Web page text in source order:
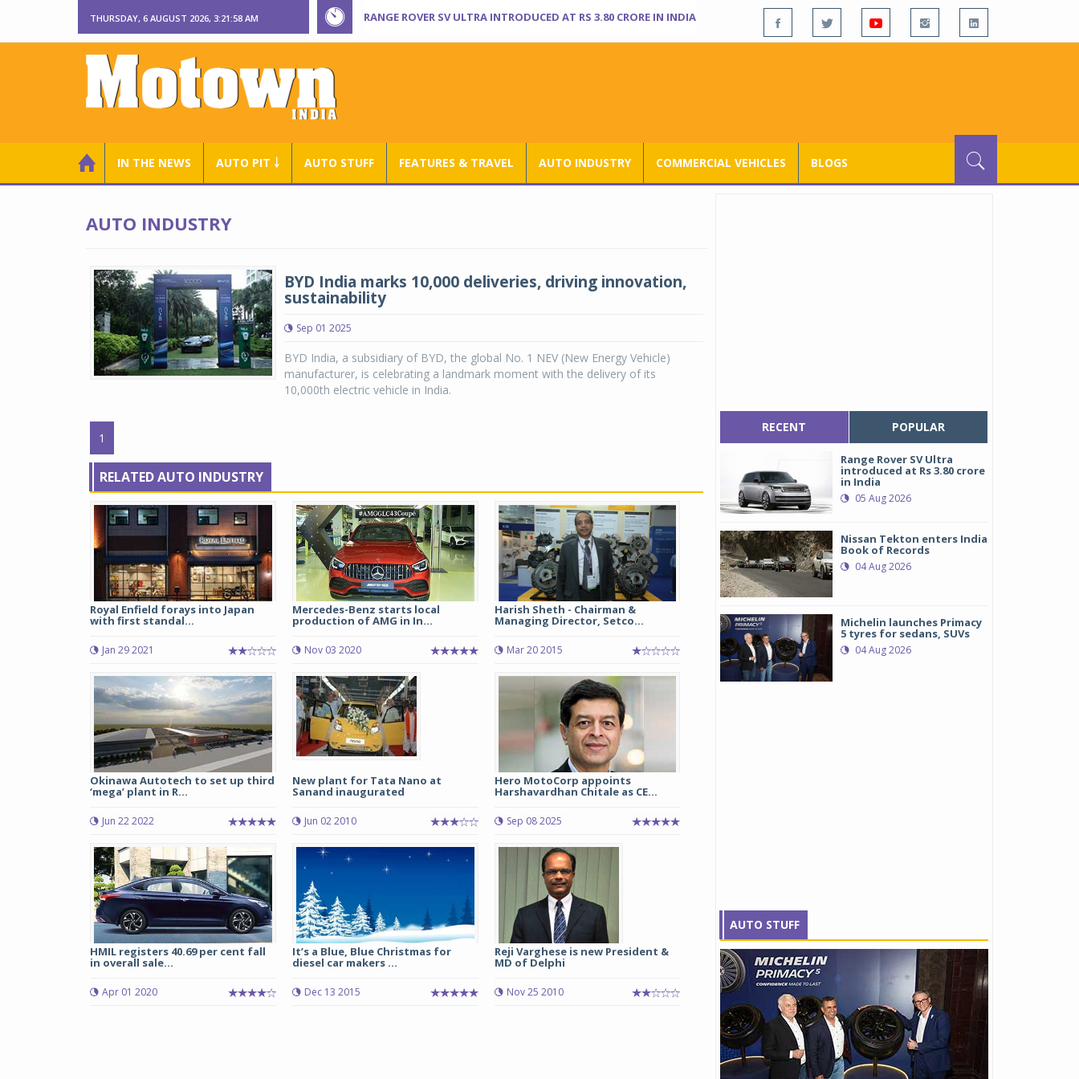
THURSDAY, 6 AUGUST 2026, 3:21:59 AM RANGE ROVER SV ULTRA INTRODUCED AT RS 3.80 CRORE IN INDIA
IN THE NEWS AUTO PIT ￬ AUTO STUFF FEATURES & TRAVEL AUTO INDUSTRY COMMERCIAL VEHICLES BLOGS
AUTO INDUSTRY
BYD India marks 10,000 deliveries, driving innovation,
sustainability
Sep 01 2025
BYD India, a subsidiary of BYD, the global No. 1 NEV (New Energy Vehicle)
manufacturer, is celebrating a landmark moment with the delivery of its
10,000th electric vehicle in India.
1
RELATED AUTO INDUSTRY
Royal Enfield forays into Japan
with first standal...
Jan 29 2021
Mercedes-Benz starts local
production of AMG in In...
Nov 03 2020
Harish Sheth - Chairman &
Managing Director, Setco...
Mar 20 2015
Okinawa Autotech to set up third
‘mega’ plant in R...
Jun 22 2022
New plant for Tata Nano at
Sanand inaugurated
Jun 02 2010
Hero MotoCorp appoints
Harshavardhan Chitale as CE...
Sep 08 2025
HMIL registers 40.69 per cent fall
in overall sale...
Apr 01 2020
It’s a Blue, Blue Christmas for
diesel car makers ...
Dec 13 2015
Reji Varghese is new President &
MD of Delphi
Nov 25 2010
RECENT POPULAR
Range Rover SV Ultra
introduced at Rs 3.80 crore
in India
05 Aug 2026
Nissan Tekton enters India
Book of Records
04 Aug 2026
Michelin launches Primacy
5 tyres for sedans, SUVs
04 Aug 2026
AUTO STUFF